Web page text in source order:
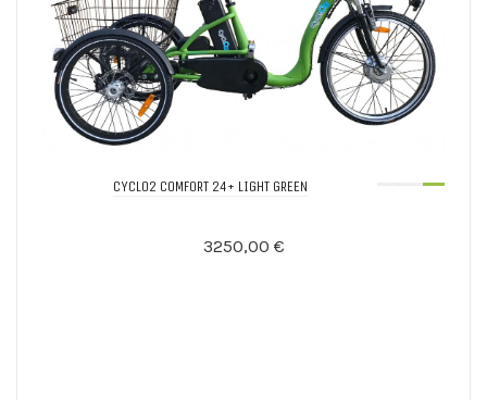
CYCLO2 COMFORT 24+ LIGHT GREEN
3250,00 €